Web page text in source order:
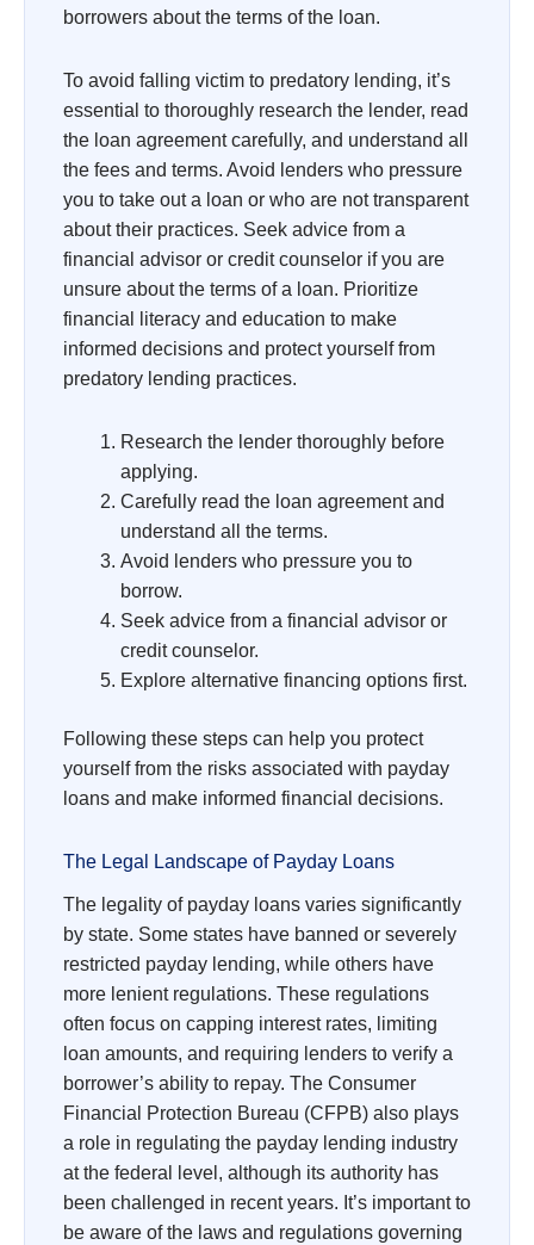
borrowers about the terms of the loan.
To avoid falling victim to predatory lending, it’s
essential to thoroughly research the lender, read
the loan agreement carefully, and understand all
the fees and terms. Avoid lenders who pressure
you to take out a loan or who are not transparent
about their practices. Seek advice from a
financial advisor or credit counselor if you are
unsure about the terms of a loan. Prioritize
financial literacy and education to make
informed decisions and protect yourself from
predatory lending practices.
Research the lender thoroughly before
applying.
Carefully read the loan agreement and
understand all the terms.
Avoid lenders who pressure you to
borrow.
Seek advice from a financial advisor or
credit counselor.
Explore alternative financing options first.
Following these steps can help you protect
yourself from the risks associated with payday
loans and make informed financial decisions.
The Legal Landscape of Payday Loans
The legality of payday loans varies significantly
by state. Some states have banned or severely
restricted payday lending, while others have
more lenient regulations. These regulations
often focus on capping interest rates, limiting
loan amounts, and requiring lenders to verify a
borrower’s ability to repay. The Consumer
Financial Protection Bureau (CFPB) also plays
a role in regulating the payday lending industry
at the federal level, although its authority has
been challenged in recent years. It’s important to
be aware of the laws and regulations governing